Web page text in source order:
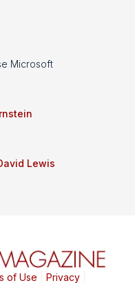
Microsoft
Lewis
of Use Privacy|